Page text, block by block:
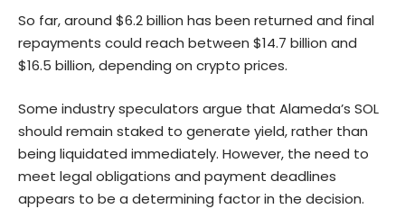
So far, around $6.2 billion has been returned and final
repayments could reach between $14.7 billion and
$16.5 billion, depending on crypto prices.
Some industry speculators argue that Alameda’s SOL
should remain staked to generate yield, rather than
being liquidated immediately. However, the need to
meet legal obligations and payment deadlines
appears to be a determining factor in the decision.